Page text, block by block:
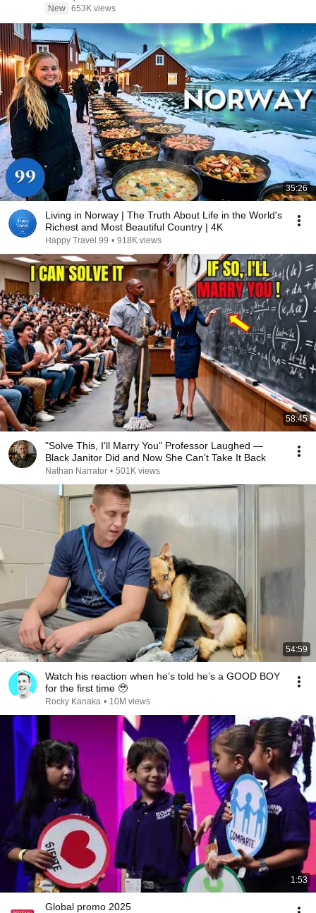
New 653K views
35:26
Living in Norway | The Truth About Life in the World's
Richest and Most Beautiful Country | 4K
Happy Travel 99 • 918K views
58:45
"Solve This, I'll Marry You" Professor Laughed —
Black Janitor Did and Now She Can't Take It Back
Nathan Narrator • 501K views
54:59
Watch his reaction when he’s told he’s a GOOD BOY
for the first time 🥹
Rocky Kanaka • 10M views
1:53
Global promo 2025